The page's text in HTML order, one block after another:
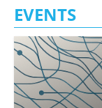
EVENTS